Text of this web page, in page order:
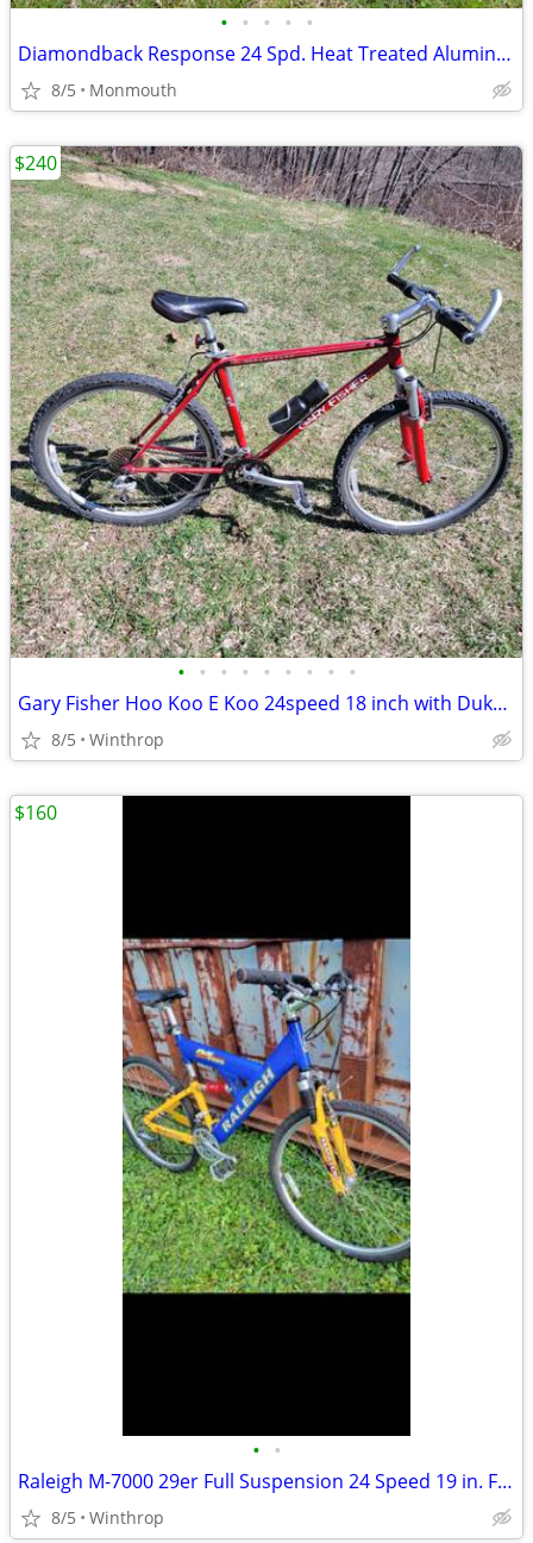
• • • • •
Diamondback Response 24 Spd. Heat Treated Aluminum Size 18.5 in.
8/5 Monmouth
• • • • • • • • •
Gary Fisher Hoo Koo E Koo 24speed 18 inch with Duke Rockshox Air Fork
8/5 Winthrop
$240
• •
Raleigh M-7000 29er Full Suspension 24 Speed 19 in. Frame
8/5 Winthrop
$160